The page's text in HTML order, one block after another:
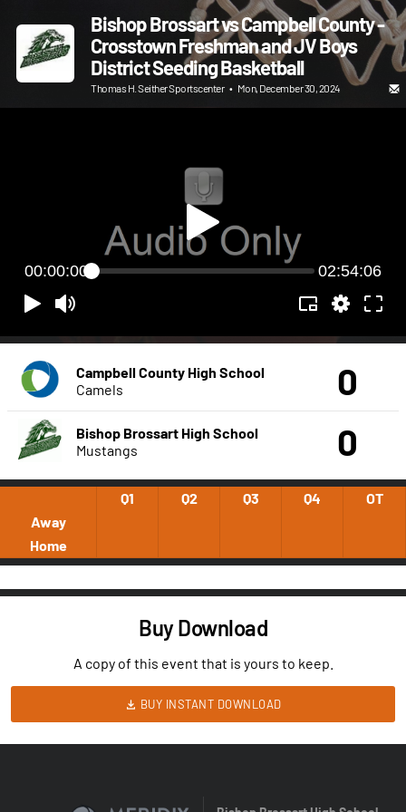
Bishop Brossart vs Campbell County -
Crosstown Freshman and JV Boys
District Seeding Basketball
Thomas H. Seither Sportscenter • Mon, December 30, 2024
00:00:00 02:54:06
Campbell County High School
Camels
0
Bishop Brossart High School
Mustangs
0
Q1 Q2 Q3 Q4
OT
Away
Home
Buy Download
A copy of this event that is yours to keep.
BUY INSTANT DOWNLOAD